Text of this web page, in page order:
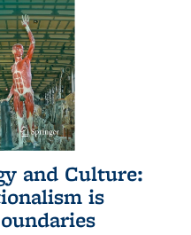
and Culture:
is